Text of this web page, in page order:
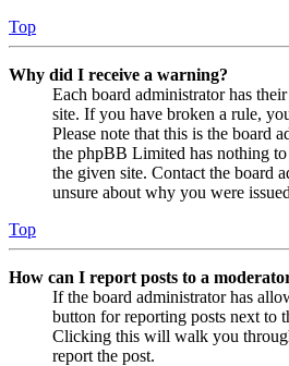
Top
Why did I receive a warning?
Each board administrator has
site. If you have broken a rule,
Please note that this is the board
the phpBB Limited has nothing
the given site. Contact the board
unsure about why you were
Top
How can I report posts to a
If the board administrator has
button for reporting posts next to
Clicking this will walk you
report the post.